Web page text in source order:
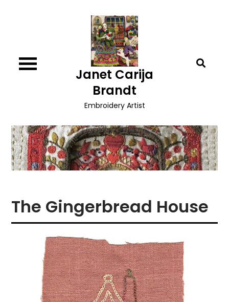
Janet Carija
Brandt
Embroidery Artist
The Gingerbread House